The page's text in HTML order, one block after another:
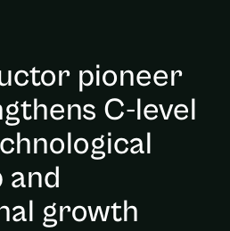
pioneer
C-level
and
growth